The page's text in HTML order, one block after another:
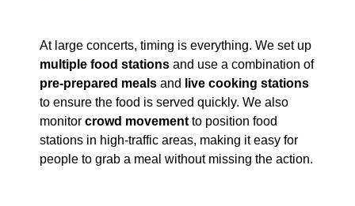
At large concerts, timing is everything. We set up
multiple food stations and use a combination of
pre-prepared meals and
live cooking stations
to ensure the food is served quickly. We also
monitor crowd movement to position food
stations in high-traffic areas, making it easy for
people to grab a meal without missing the action.